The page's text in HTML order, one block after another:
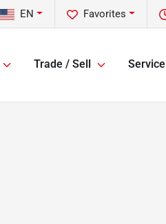
Favorites
EN
Trade / Sell Service